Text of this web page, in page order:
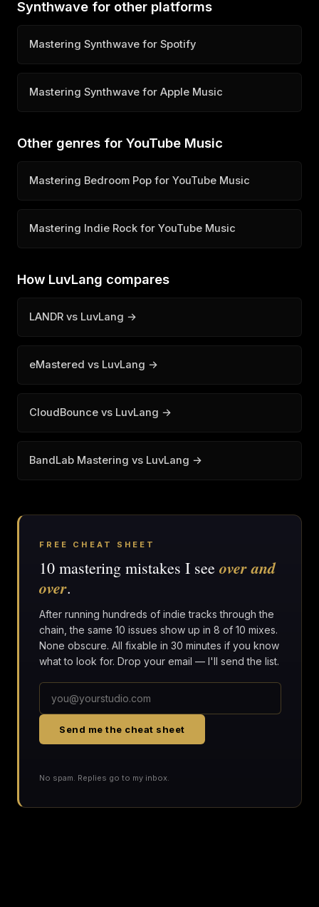
Synthwave for other platforms
Mastering Synthwave for Spotify
Mastering Synthwave for Apple Music
Other genres for YouTube Music
Mastering Bedroom Pop for YouTube Music
Mastering Indie Rock for YouTube Music
How LuvLang compares
LANDR vs LuvLang →
eMastered vs LuvLang →
CloudBounce vs LuvLang →
BandLab Mastering vs LuvLang →
FREE CHEAT SHEET
10 mastering mistakes I see over and
over.
After running hundreds of indie tracks through the
chain, the same 10 issues show up in 8 of 10 mixes.
None obscure. All fixable in 30 minutes if you know
what to look for. Drop your email — I'll send the list.
Send me the cheat sheet
No spam. Replies go to my inbox.